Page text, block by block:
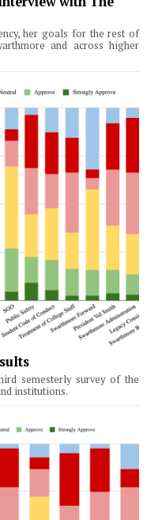
her goals for the rest of
and across higher
semesterly survey of the
institutions.